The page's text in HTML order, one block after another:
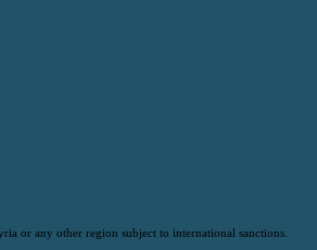
or any other region subject to international sanctions.